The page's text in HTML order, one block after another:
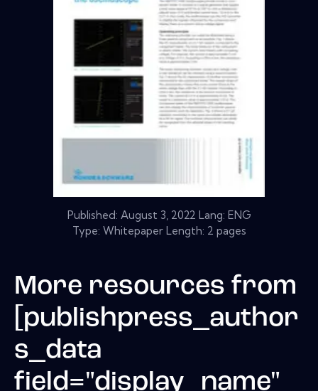
Published: August 3, 2022 Lang: ENG
Type: Whitepaper Length: 2 pages
More resources from
[publishpress_author
s_data
field="display_name"